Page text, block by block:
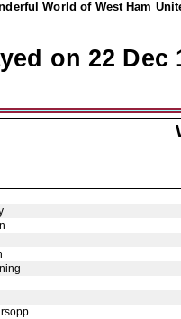
World of West Ham
on 22 Dec